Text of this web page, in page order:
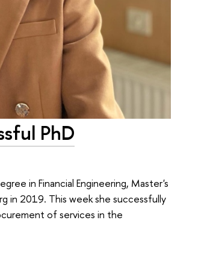
PhD
in Financial Engineering, Master's
in 2019. This week she successfully
of services in the